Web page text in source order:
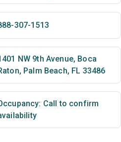
307-1513
NW 9th Avenue, Boca
Palm Beach, FL 33486
Call to confirm